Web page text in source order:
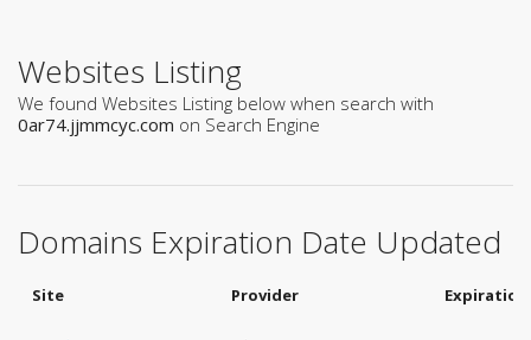
Websites Listing
We found Websites Listing below when search with
0ar74.jjmmcyc.com on Search Engine
Domains Expiration Date Updated
Site Provider